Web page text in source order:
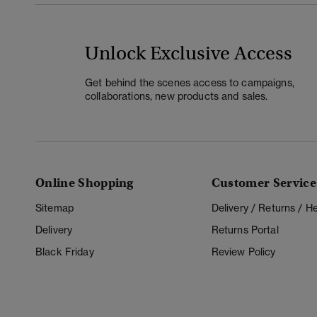
Unlock Exclusive Access
Get behind the scenes access to campaigns,
collaborations, new products and sales.
Online Shopping
Sitemap
Delivery
Black Friday
Customer Service
Delivery / Returns /
Returns Portal
Review Policy